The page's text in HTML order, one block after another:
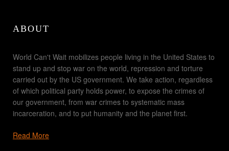
ABOUT
World Can't Wait mobilizes people living in the United States to
stand up and stop war on the world, repression and torture
carried out by the US government. We take action, regardless
of which political party holds power, to expose the crimes of
our government, from war crimes to systematic mass
incarceration, and to put humanity and the planet first.
Read More